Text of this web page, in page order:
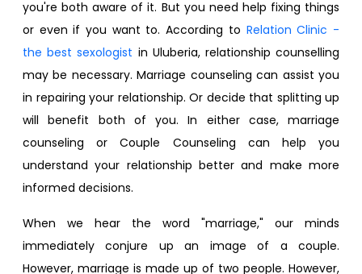
you're both aware of it. But you need help fixing things
or even if you want to. According to Relation Clinic -
the best sexologist in Uluberia, relationship counselling​
may be necessary. Marriage counseling can assist you
in repairing your relationship. Or decide that splitting up
will benefit both of you. In either case, marriage
counseling or Couple Counseling can help you
understand your relationship better and make more
informed decisions.
When we hear the word "marriage," our minds
immediately conjure up an image of a couple.
However, marriage is made up of two people. However,